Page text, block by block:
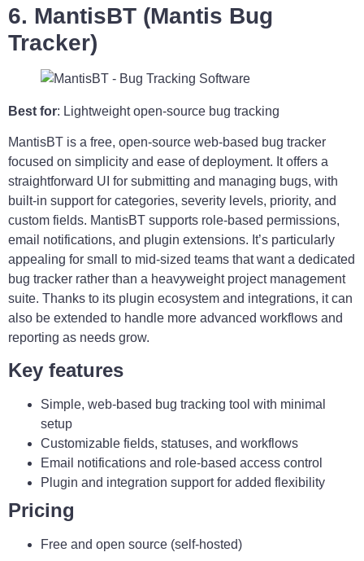
6. MantisBT (Mantis Bug
Tracker)
Best for: Lightweight open-source bug tracking
MantisBT is a free, open-source web-based bug tracker
focused on simplicity and ease of deployment. It offers a
straightforward UI for submitting and managing bugs, with
built-in support for categories, severity levels, priority, and
custom fields. MantisBT supports role-based permissions,
email notifications, and plugin extensions. It’s particularly
appealing for small to mid-sized teams that want a dedicated
bug tracker rather than a heavyweight project management
suite. Thanks to its plugin ecosystem and integrations, it can
also be extended to handle more advanced workflows and
reporting as needs grow.
Key features
Simple, web-based bug tracking tool with minimal
setup
Customizable fields, statuses, and workflows
Email notifications and role-based access control
Plugin and integration support for added flexibility
Pricing
Free and open source (self-hosted)